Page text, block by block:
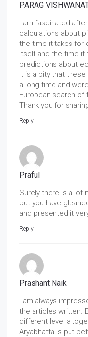
PARAG
I am fascinated
calculations about
the time it takes for
itself and the time it
predictions about
It is a pity that
a long time and
European search of
Thank you for
Reply
Praful
Surely there is a lot
but you have
and presented it
Reply
Prashant Naik
I am always
the articles written.
different level
Aryabhatta is put